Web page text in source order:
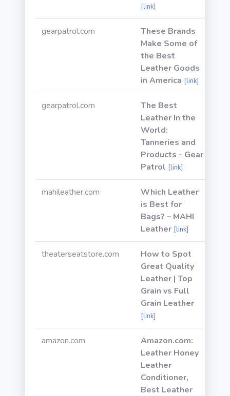
[link]
gearpatrol.com
These Brands
Make Some of
the Best
Leather Goods
in America [link]
gearpatrol.com
The Best
Leather In the
World:
Tanneries and
Products - Gear
Patrol [link]
mahileather.com
Which Leather
is Best for
Bags? – MAHI
Leather [link]
theaterseatstore.com
How to Spot
Great Quality
Leather | Top
Grain vs Full
Grain Leather
[link]
amazon.com
Amazon.com:
Leather Honey
Leather
Conditioner,
Best Leather